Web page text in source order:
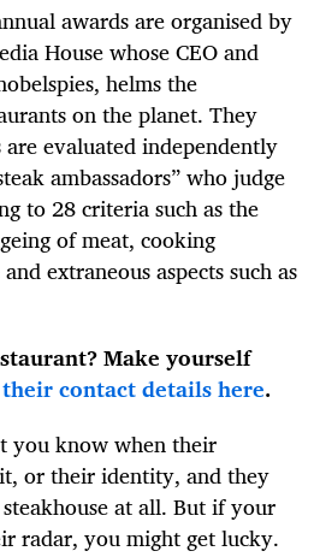
awards are organised by
House whose CEO and
helms the
on the planet. They
evaluated independently
ambassadors” who judge
to 28 criteria such as the
of meat, cooking
extraneous aspects such as
Make yourself
contact details here.
you know when their
or their identity, and they
at all. But if your
radar, you might get lucky.